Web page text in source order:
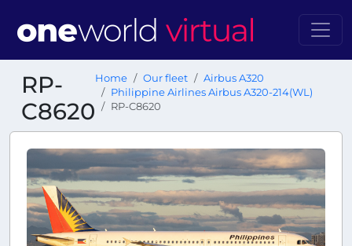
RP-
C8620
Home Our fleet
Airbus A320
Philippine Airlines Airbus A320-214(WL)
RP-C8620